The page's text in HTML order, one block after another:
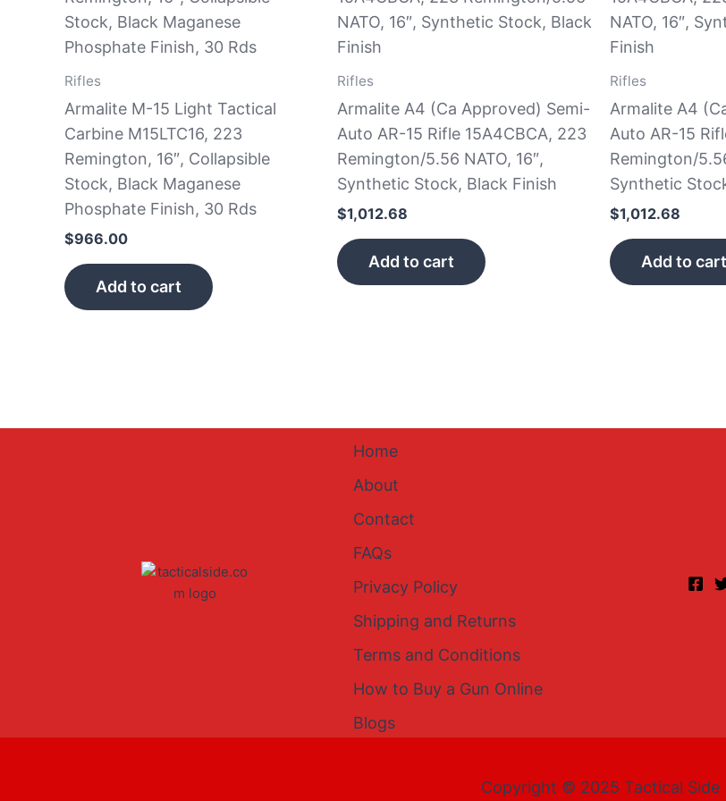
Rifles
Armalite M-15 Light Tactical
Carbine M15LTC16, 223
Remington, 16″, Collapsible
Stock, Black Maganese
Phosphate Finish, 30 Rds
$966.00
Add to cart
Rifles
Armalite A4 (Ca Approved) Semi-
Auto AR-15 Rifle 15A4CBCA, 223
Remington/5.56 NATO, 16″,
Synthetic Stock, Black Finish
$1,012.68
Add to cart
Rifles
Armalite A4
Auto AR-15
Remington/
Synthetic
$1,012.68
Add to cart
Home
About
Contact
FAQs
Privacy Policy
Shipping and Returns
Terms and Conditions
How to Buy a Gun Online
Blogs
Copyright © 2025 Tactical Side